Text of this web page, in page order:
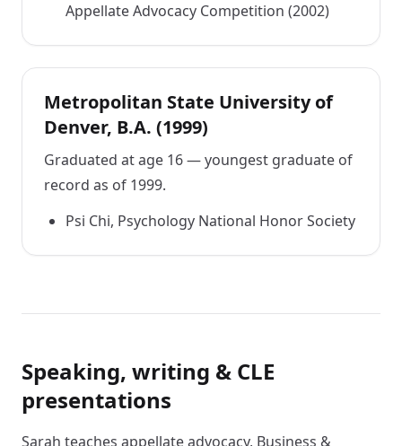
Appellate Advocacy Competition (2002)
Metropolitan State University of
Denver, B.A. (1999)
Graduated at age 16 — youngest graduate of
record as of 1999.
Psi Chi, Psychology National Honor Society
Speaking, writing & CLE
presentations
Sarah teaches appellate advocacy, Business &